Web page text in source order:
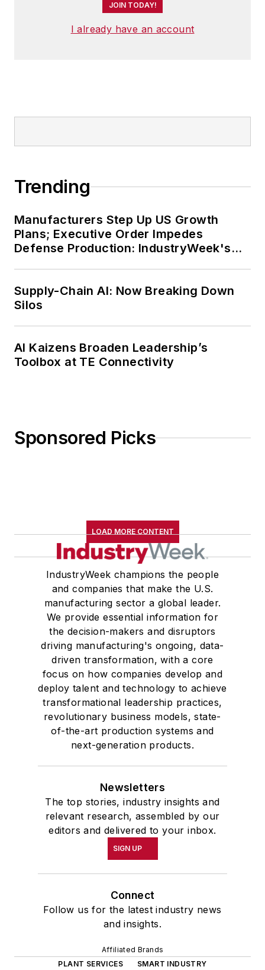
JOIN TODAY!
I already have an account
Trending
Manufacturers Step Up US Growth
Plans; Executive Order Impedes
Defense Production: IndustryWeek's
Supply-Chain AI: Now Breaking Down
Silos
AI Kaizens Broaden Leadership’s
Toolbox at TE Connectivity
Sponsored Picks
LOAD MORE CONTENT
IndustryWeek champions the people
and companies that make the U.S.
manufacturing sector a global leader.
We provide essential information for
the decision-makers and disruptors
driving manufacturing's ongoing, data-
driven transformation, with a core
focus on how companies develop and
deploy talent and technology to achieve
transformational leadership practices,
revolutionary business models, state-
of-the-art production systems and
next-generation products.
Newsletters
The top stories, industry insights and
relevant research, assembled by our
editors and delivered to your inbox.
SIGN UP
Connect
Follow us for the latest industry news
and insights.
Affiliated Brands
PLANT SERVICES
SMART INDUSTRY